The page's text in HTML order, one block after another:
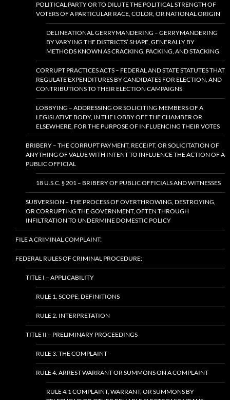
POLITICAL PARTY OR TO DILUTE THE POLITICAL STRENGTH OF
VOTERS OF A PARTICULAR RACE, COLOR, OR NATIONAL ORIGIN
DELINEATIONAL GERRYMANDERING – GERRYMANDERING
BY VARYING THE DISTRICTS’ SHAPE, GENERALLY BY
METHODS KNOWN AS CRACKING, PACKING, AND STACKING
CORRUPT PRACTICES ACTS – FEDERAL AND STATE STATUTES THAT
REGULATE EXPENDITURES BY CANDIDATES FOR ELECTION, AND
CONTRIBUTIONS TO THEIR ELECTION CAMPAIGNS
LOBBYING – ADDRESSING OR SOLICITING MEMBERS OF A
LEGISLATIVE BODY, IN THE LOBBY OFF THE CHAMBER OR
ELSEWHERE, FOR THE PURPOSE OF INFLUENCING THEIR VOTES
BRIBERY – THE CORRUPT PAYMENT, RECEIPT, OR SOLICITATION OF
ANYTHING OF VALUE WITH INTENT TO INFLUENCE THE ACTION OF A
PUBLIC OFFICIAL
18 U.S.C. § 201 – BRIBERY OF PUBLIC OFFICIALS AND WITNESSES
SUBVERSION – THE PROCESS OF OVERTHROWING, DESTROYING,
OR CORRUPTING THE GOVERNMENT, OFTEN THROUGH
INFILTRATION TO UNDERMINE DOMESTIC POLICY
FILE A CRIMINAL COMPLAINT:
FEDERAL RULES OF CRIMINAL PROCEDURE:
TITLE I – APPLICABILITY
RULE 1. SCOPE; DEFINITIONS
RULE 2. INTERPRETATION
TITLE II – PRELIMINARY PROCEEDINGS
RULE 3. THE COMPLAINT
RULE 4. ARREST WARRANT OR SUMMONS ON A COMPLAINT
RULE 4.1 COMPLAINT, WARRANT, OR SUMMONS BY